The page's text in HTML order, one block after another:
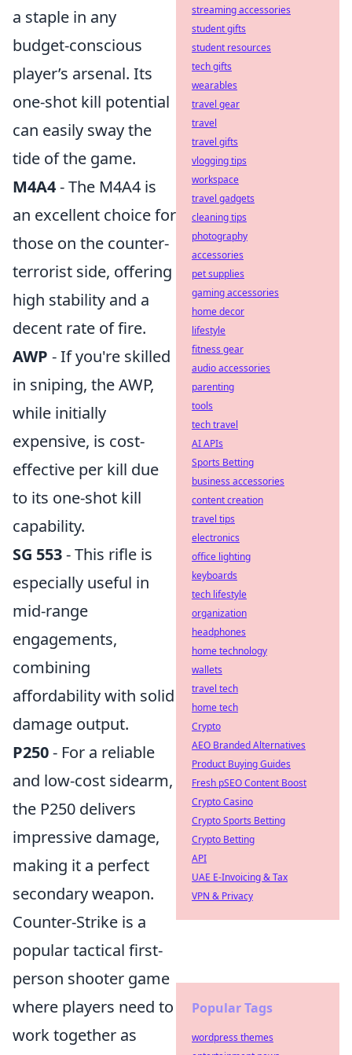
a staple in any
budget-conscious
player’s arsenal. Its
one-shot kill potential
can easily sway the
tide of the game.
M4A4- The M4A4 is
an excellent choice for
those on the counter-
terrorist side, offering
high stability and a
decent rate of fire.
AWP - If you're skilled
in sniping, the AWP,
while initially
expensive, is cost-
effective per kill due
to its one-shot kill
capability.
SG 553- This rifle is
especially useful in
mid-range
engagements,
combining
affordability with solid
damage output.
P250- For a reliable
and low-cost sidearm,
the P250 delivers
impressive damage,
making it a perfect
secondary weapon.
Counter-Strike is a
popular tactical first-
person shooter game
where players need to
work together as
streaming accessories
student gifts
student resources
tech gifts
wearables
travel gear
travel
travel gifts
vlogging tips
workspace
travel gadgets
cleaning tips
photography
accessories
pet supplies
gaming accessories
home decor
lifestyle
fitness gear
audio accessories
parenting
tools
tech travel
AI APIs
Sports Betting
business accessories
content creation
travel tips
electronics
office lighting
keyboards
tech lifestyle
organization
headphones
home technology
wallets
travel tech
home tech
Crypto
AEO Branded Alternatives
Product Buying Guides
Fresh pSEO Content Boost
Crypto Casino
Crypto Sports Betting
Crypto Betting
API
UAE E-Invoicing & Tax
VPN & Privacy
Popular Tags
wordpress themes